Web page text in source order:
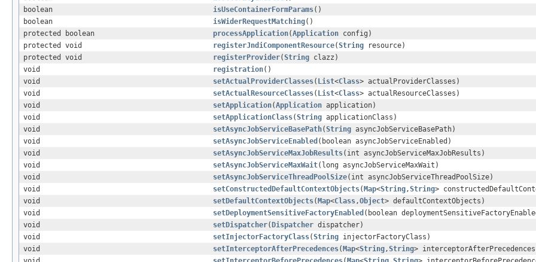
boolean
isUseContainerFormParams()
boolean
isWiderRequestMatching()
protected boolean
processApplication(Application config)
protected void
registerJndiComponentResource(String resource)
protected void
registerProvider(String clazz)
void
registration()
void
setActualProviderClasses( List<Class> actualProviderClasses)
void
setActualResourceClasses( List<Class> actualResourceClasses)
void
setApplication(Application application)
void
setApplicationClass(String applicationClass)
void
setAsyncJobServiceBasePath(String asyncJobServiceBasePath)
void
setAsyncJobServiceEnabled (boolean asyncJobServiceEnabled)
void
setAsyncJobServiceMaxJobResults(int asyncJobServiceMaxJobResults)
void
setAsyncJobServiceMaxWait(long asyncJobServiceMaxWait)
void
setAsyncJobServiceThreadPoolSize(int asyncJobServiceThreadPoolSize)
void
setConstructedDefaultContextObjects( Map<String,String>
void
setDefaultContextObjects( Map<Class,Object> defaultContextObjects)
void
setDeploymentSensitiveFactoryEnabled (boolean
void
setDispatcher( Dispatcher dispatcher)
void
setInjectorFactoryClass(String injectorFactoryClass)
void
setInterceptorAfterPrecedences( Map<String,String>